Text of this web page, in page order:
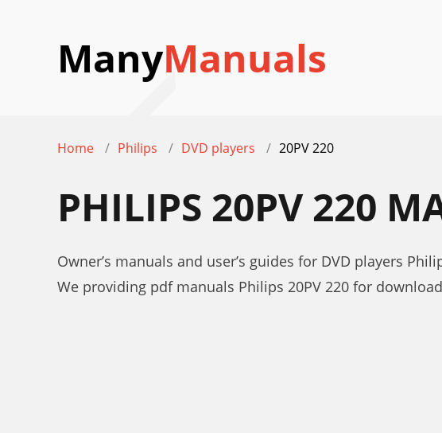
ManyManuals
Home Philips DVD players 20PV 220
PHILIPS 20PV 220
Owner’s manuals and user’s guides for DVD players
We providing pdf manuals Philips 20PV 220 for